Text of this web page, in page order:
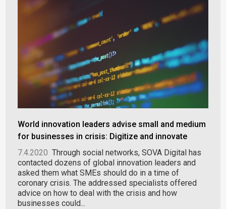
World innovation leaders advise small and medium
for businesses in crisis: Digitize and innovate
7.4.2020 Through social networks, SOVA Digital has
contacted dozens of global innovation leaders and
asked them what SMEs should do in a time of
coronary crisis. The addressed specialists offered
advice on how to deal with the crisis and how
businesses could...